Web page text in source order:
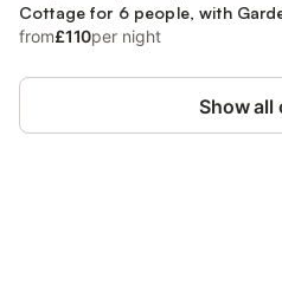
Cottage for 6 people, with
from£110per night
Show all